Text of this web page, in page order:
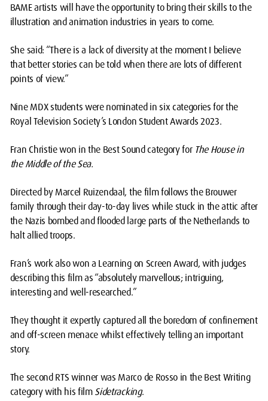
BAME artists will have the opportunity to bring their skills to the
illustration and animation industries in years to come.
She said: “There is a lack of diversity at the moment I believe
that better stories can be told when there are lots of different
points of view.”
Nine MDX students were nominated in six categories for the
Royal Television Society’s London Student Awards 2023.
Fran Christie won in the Best Sound category for The House in
the Middle of the Sea.
Directed by Marcel Ruizendaal, the film follows the Brouwer
family through their day-to-day lives while stuck in the attic after
the Nazis bombed and flooded large parts of the Netherlands to
halt allied troops.
Fran’s work also won a Learning on Screen Award, with judges
describing this film as “absolutely marvellous; intriguing,
interesting and well-researched.”
They thought it expertly captured all the boredom of confinement
and off-screen menace whilst effectively telling an important
story.
The second RTS winner was Marco de Rosso in the Best Writing
category with his film Sidetracking.